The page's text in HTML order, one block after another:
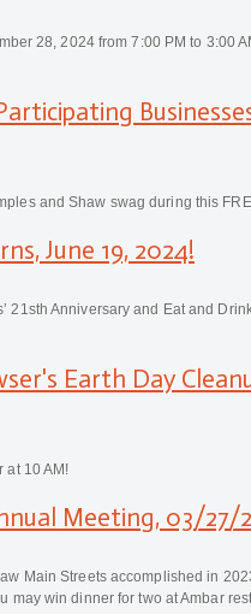
28, 2024 from 7:00 PM to 3:00
and Shaw swag during this
June 19, 2024!
21sth Anniversary and Eat and
Earth Day
at 10 AM!
Meeting, 03/27/
Main Streets accomplished in
may win dinner for two at Ambar